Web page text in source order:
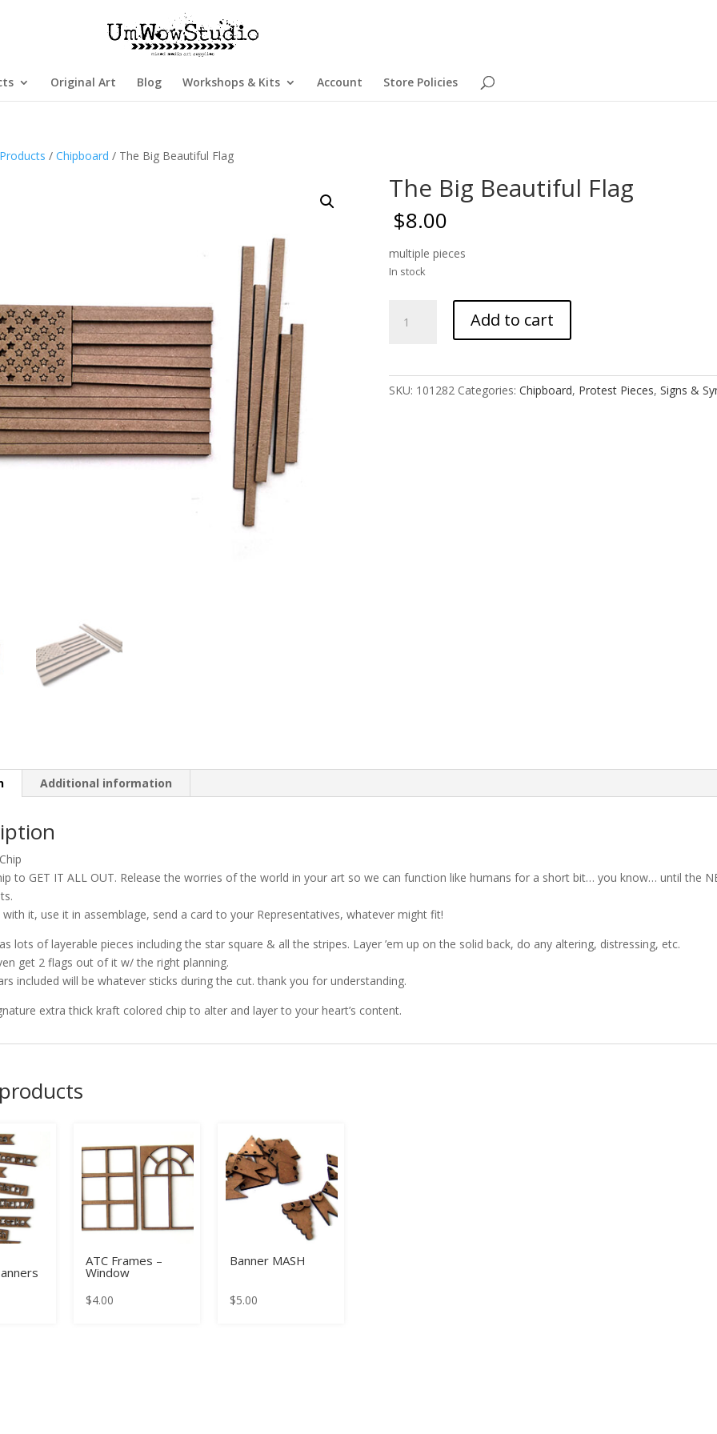
Original Art Blog Workshops & Kits Account Store Policies
Products /Chipboard / The Big Beautiful Flag
The Big Beautiful Flag
$8.00
multiple pieces
In stock
Add to cart
SKU: 101282 Categories: Chipboard, Protest Pieces, Signs &
Additional information
to GET IT ALL OUT. Release the worries of the world in your art so we can function like humans for a short bit… you know… until the
it, use it in assemblage, send a card to your Representatives, whatever might fit!
lots of layerable pieces including the star square & all the stripes. Layer ’em up on the solid back, do any altering, distressing, etc.
get 2 flags out of it w/ the right planning.
included will be whatever sticks during the cut. thank you for understanding.
extra thick kraft colored chip to alter and layer to your heart’s content.
ATC Frames –
Window
$4.00
Banner MASH
$5.00